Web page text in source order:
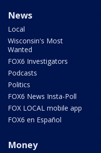
News
Local
Wisconsin's Most
Wanted
FOX6 Investigators
Podcasts
Politics
FOX6 News Insta-Poll
FOX LOCAL mobile app
FOX6 en Español
Money